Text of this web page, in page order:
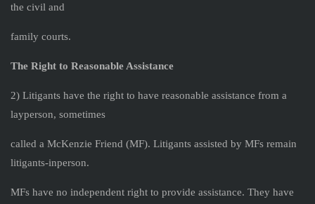
the civil and
family courts.
The Right to Reasonable Assistance
2) Litigants have the right to have reasonable assistance from a
layperson, sometimes
called a McKenzie Friend (MF). Litigants assisted by MFs remain
litigants-inperson.
MFs have no independent right to provide assistance. They have